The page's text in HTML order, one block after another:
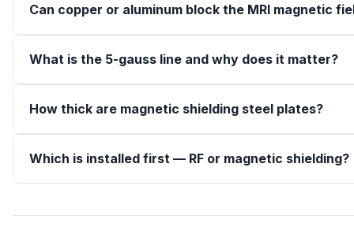
Can copper or aluminum block the MRI magnetic
What is the 5-gauss line and why does it matter?
How thick are magnetic shielding steel plates?
Which is installed first — RF or magnetic shielding?